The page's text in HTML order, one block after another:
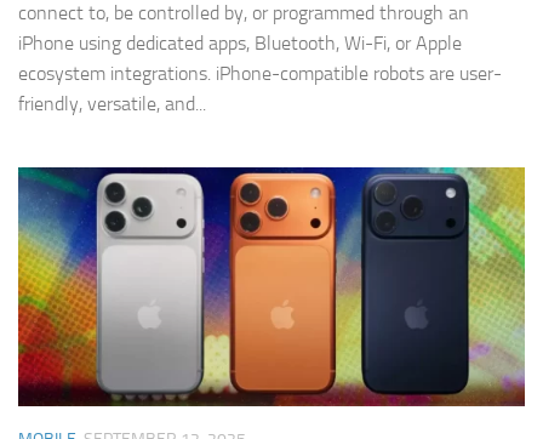
connect to, be controlled by, or programmed through an
iPhone using dedicated apps, Bluetooth, Wi-Fi, or Apple
ecosystem integrations. iPhone-compatible robots are user-
friendly, versatile, and...